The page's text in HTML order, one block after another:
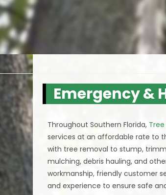
Emergency &
Throughout Southern Florida,
services at an affordable rate to
with tree removal to stump,
mulching, debris hauling, and
workmanship, friendly customer
and experience to ensure safe